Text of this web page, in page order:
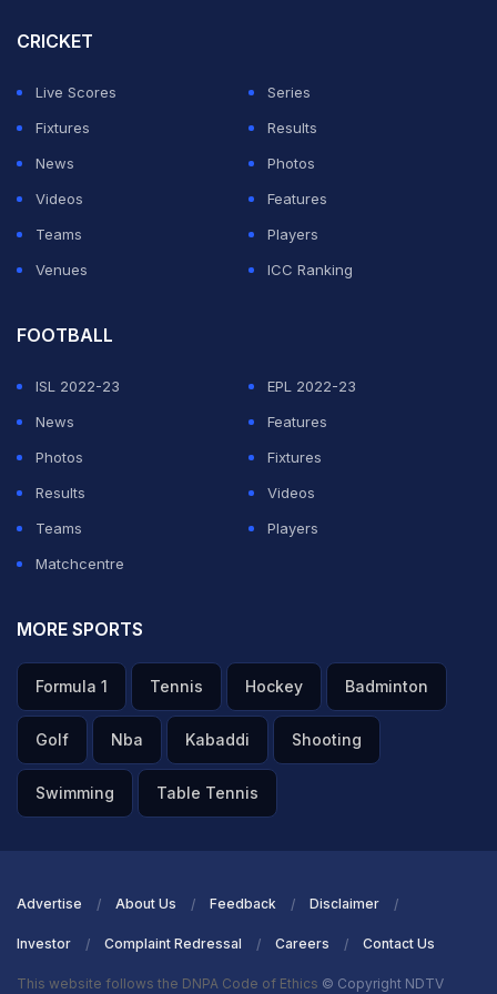
IPL 2024 standings with four points.
Ahead of Sunday's double-header, we look at the
predicted XIs of both sides.
CRICKET
Live Scores
Series
Fixtures
Results
News
Photos
Videos
Features
Teams
Players
Venues
ICC Ranking
FOOTBALL
ISL 2022-23
EPL 2022-23
News
Features
Photos
Fixtures
Results
Videos
Teams
Players
Matchcentre
MORE SPORTS
Formula 1 Tennis Hockey Badminton
Golf Nba Kabaddi Shooting
Swimming Table Tennis
Advertise About Us Feedback Disclaimer
Investor Complaint Redressal Careers Contact Us
This website follows the DNPA Code of Ethics © Copyright NDTV